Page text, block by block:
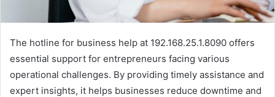
The hotline for business help at 192.168.25.1.8090 offers
essential support for entrepreneurs facing various
operational challenges. By providing timely assistance and
expert insights, it helps businesses reduce downtime and